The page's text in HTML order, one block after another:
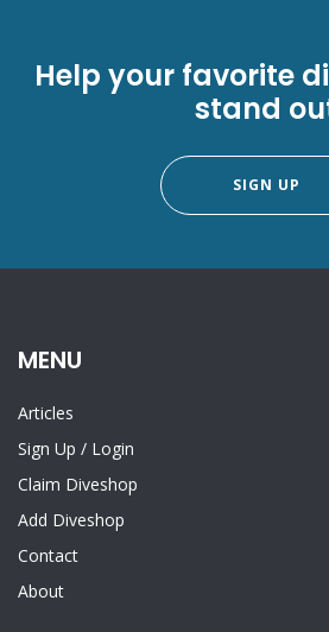
Help your favorite
stand
SIGN UP
MENU
Articles
Sign Up / Login
Claim Diveshop
Add Diveshop
Contact
About